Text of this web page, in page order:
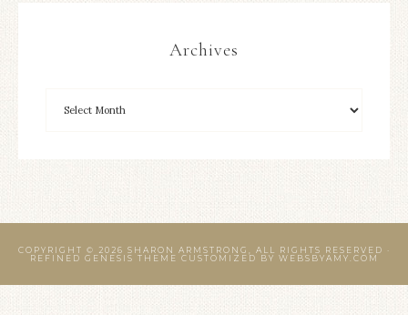
Archives
COPYRIGHT © 2026 SHARON ARMSTRONG, ALL RIGHTS RESERVED ·
REFINED GENESIS THEME CUSTOMIZED BY WEBSBYAMY.COM